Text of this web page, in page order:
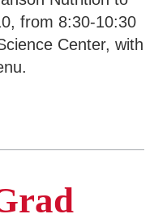
from 8:30-10:30
Center, with